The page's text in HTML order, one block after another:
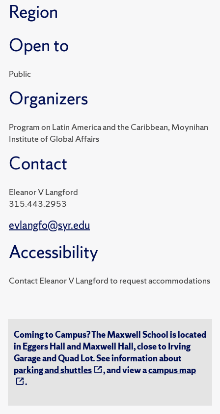
Region
Open to
Public
Organizers
Program on Latin America and the Caribbean, Moynihan
Institute of Global Affairs
Contact
Eleanor V Langford
315.443.2953
evlangfo@syr.edu
Accessibility
Contact Eleanor V Langford to request accommodations
Coming to Campus? The Maxwell School is located
in Eggers Hall and Maxwell Hall, close to Irving
Garage and Quad Lot. See information about
parking and shuttles
, and view acampus map
.